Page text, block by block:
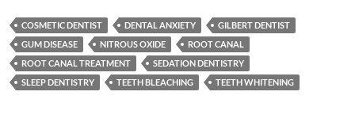
COSMETIC DENTIST DENTAL ANXIETY
GILBERT DENTIST
GUM DISEASE
NITROUS OXIDE
ROOT CANAL
ROOT CANAL TREATMENT
SEDATION DENTISTRY
SLEEP DENTISTRY
TEETH BLEACHING TEETH WHITENING